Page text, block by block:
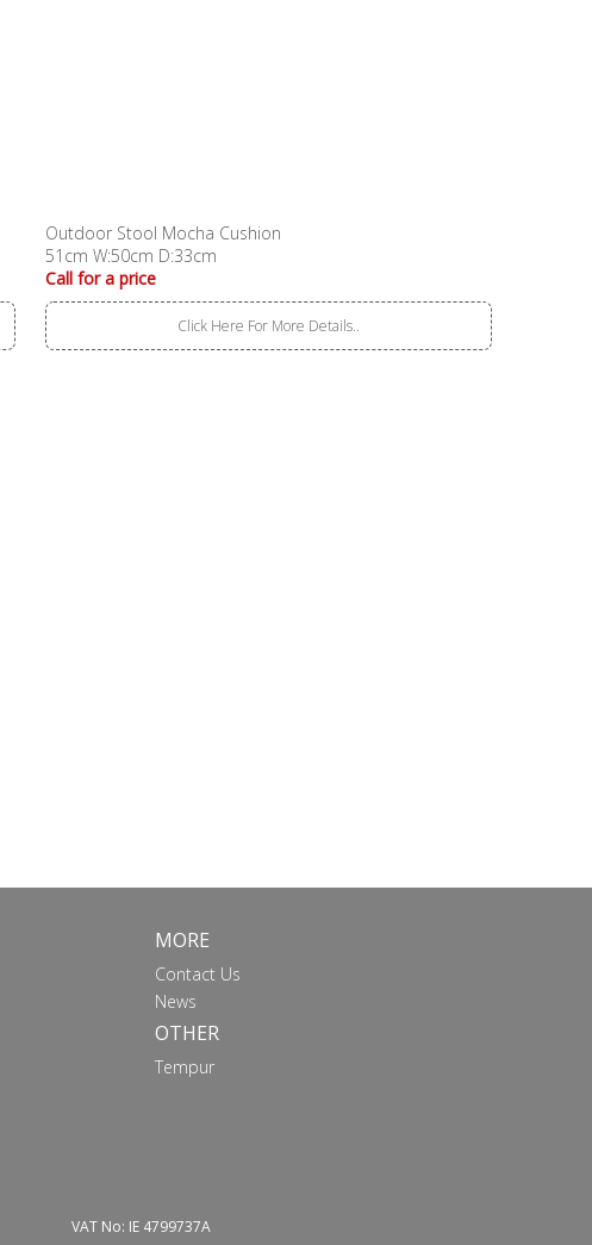
Outdoor Stool Mocha Cushion
51cm W:50cm D:33cm
Call for a price
Click Here For More Details..
MORE
Contact Us
News
OTHER
Tempur
VAT No: IE 4799737A